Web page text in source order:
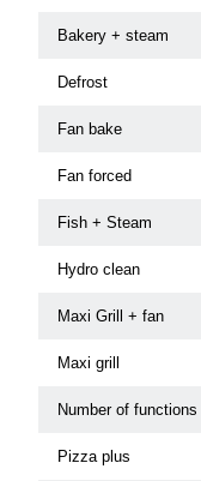
Bakery + steam
Defrost
Fan bake
Fan forced
Fish + Steam
Hydro clean
Maxi Grill + fan
Maxi grill
Number of functions
Pizza plus